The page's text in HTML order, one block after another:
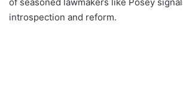
of seasoned lawmakers like Posey
introspection and reform.